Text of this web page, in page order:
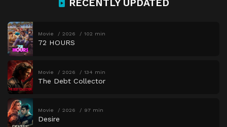
RECENTLY UPDATED
Movie 2026 102 min
72 HOURS
Movie 2026 134 min
The Debt Collector
Movie 2026 97 min
Desire